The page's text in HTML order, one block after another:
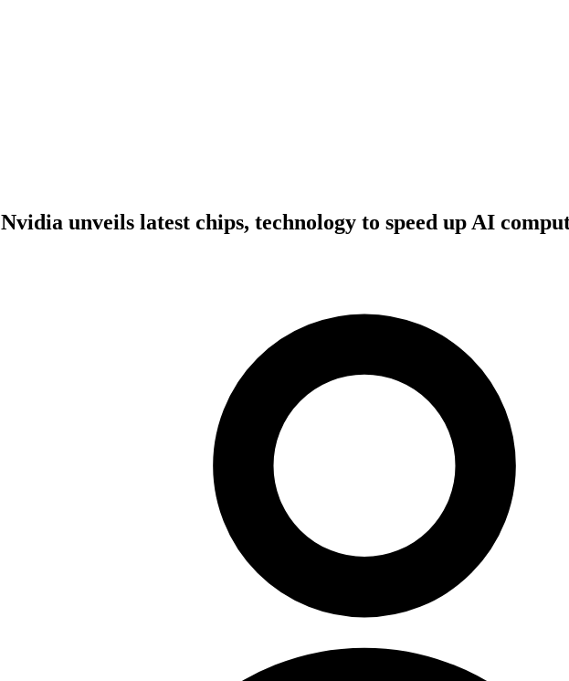
Nvidia unveils latest chips, technology to speed up AI